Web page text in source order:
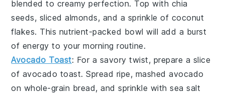
blended to creamy perfection. Top with chia
seeds, sliced almonds, and a sprinkle of coconut
flakes. This nutrient-packed bowl will add a burst
of energy to your morning routine.
Avocado Toast: For a savory twist, prepare a slice
of avocado toast. Spread ripe, mashedavocado
on whole-grain bread, and sprinkle withsea salt